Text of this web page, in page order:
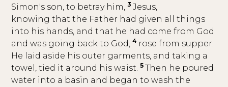
Simon's son, to betray him,3 Jesus,
knowing that the Father had given all things
into his hands, and that he had come from God
and was going back to God,4 rose from supper.
He laid aside his outer garments, and taking a
towel, tied it around his waist.5Then he poured
water into a basin and began to wash the